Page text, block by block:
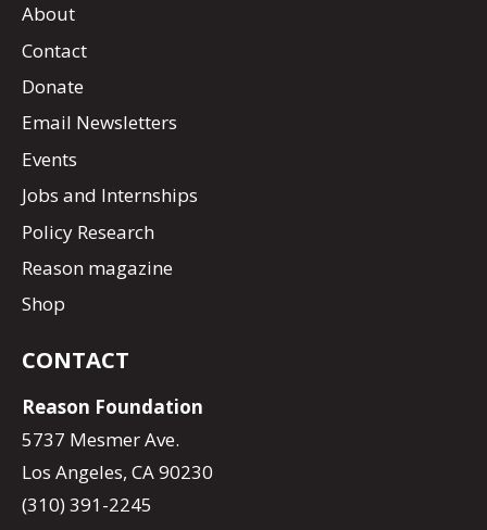
About
Contact
Donate
Email Newsletters
Events
Jobs and Internships
Policy Research
Reason magazine
Shop
CONTACT
Reason Foundation
5737 Mesmer Ave.
Los Angeles, CA 90230
(310) 391-2245